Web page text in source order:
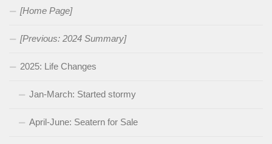
[Home Page]
[Previous: 2024 Summary]
2025: Life Changes
Jan-March: Started stormy
April-June: Seatern for Sale